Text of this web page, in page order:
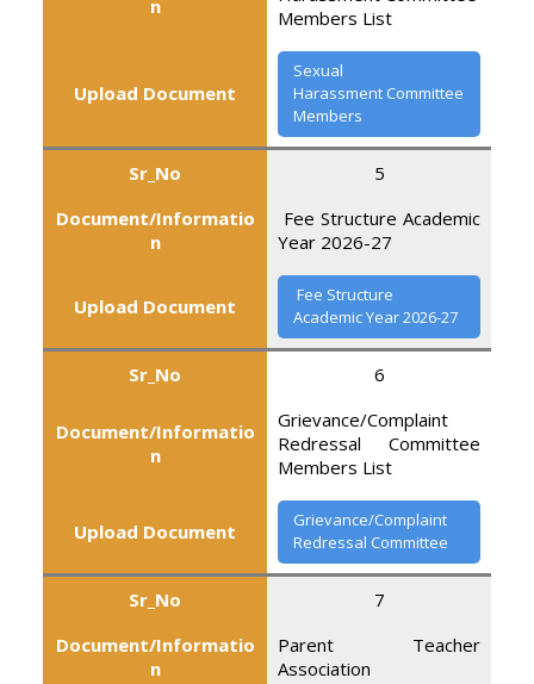
n
Members List
Upload Document
Sexual
Harassment Committee
Members
Sr_No
5
Document/Informatio
n
Fee Structure Academic
Year 2026-27
Upload Document
Fee Structure
Academic Year 2026-27
Sr_No 6
Document/Informatio
n
Grievance/Complaint
Redressal Committee
Members List
Upload Document
Grievance/Complaint
Redressal Committee
Sr_No
7
Document/Informatio
n
Parent Teacher
Association